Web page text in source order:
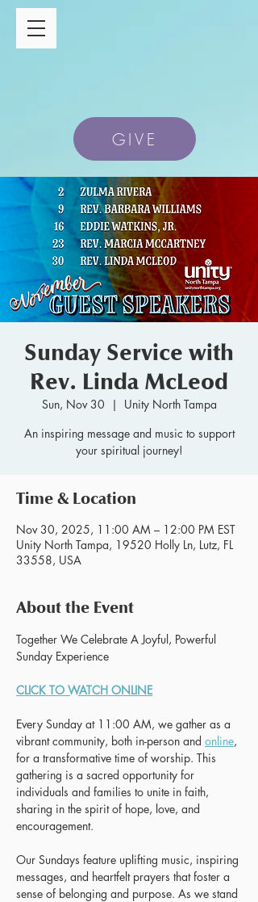
GIVE
Sunday Service with
Rev. Linda McLeod
Sun, Nov 30
  |
Unity North Tampa
An inspiring message and music to support
your spiritual journey!
Time & Location
Nov 30, 2025, 11:00 AM – 12:00 PM EST
Unity North Tampa, 19520 Holly Ln, Lutz, FL
33558, USA
About the Event
Together We Celebrate A Joyful, Powerful
Sunday Experience
CLICK TO WATCH ONLINE
Every Sunday at 11:00 AM, we gather as a
vibrant community, both in-person and online,
for a transformative time of worship. This
gathering is a sacred opportunity for
individuals and families to unite in faith,
sharing in the spirit of hope, love, and
encouragement.
Our Sundays feature uplifting music, inspiring
messages, and heartfelt prayers that foster a
sense of belonging and purpose. As we stand